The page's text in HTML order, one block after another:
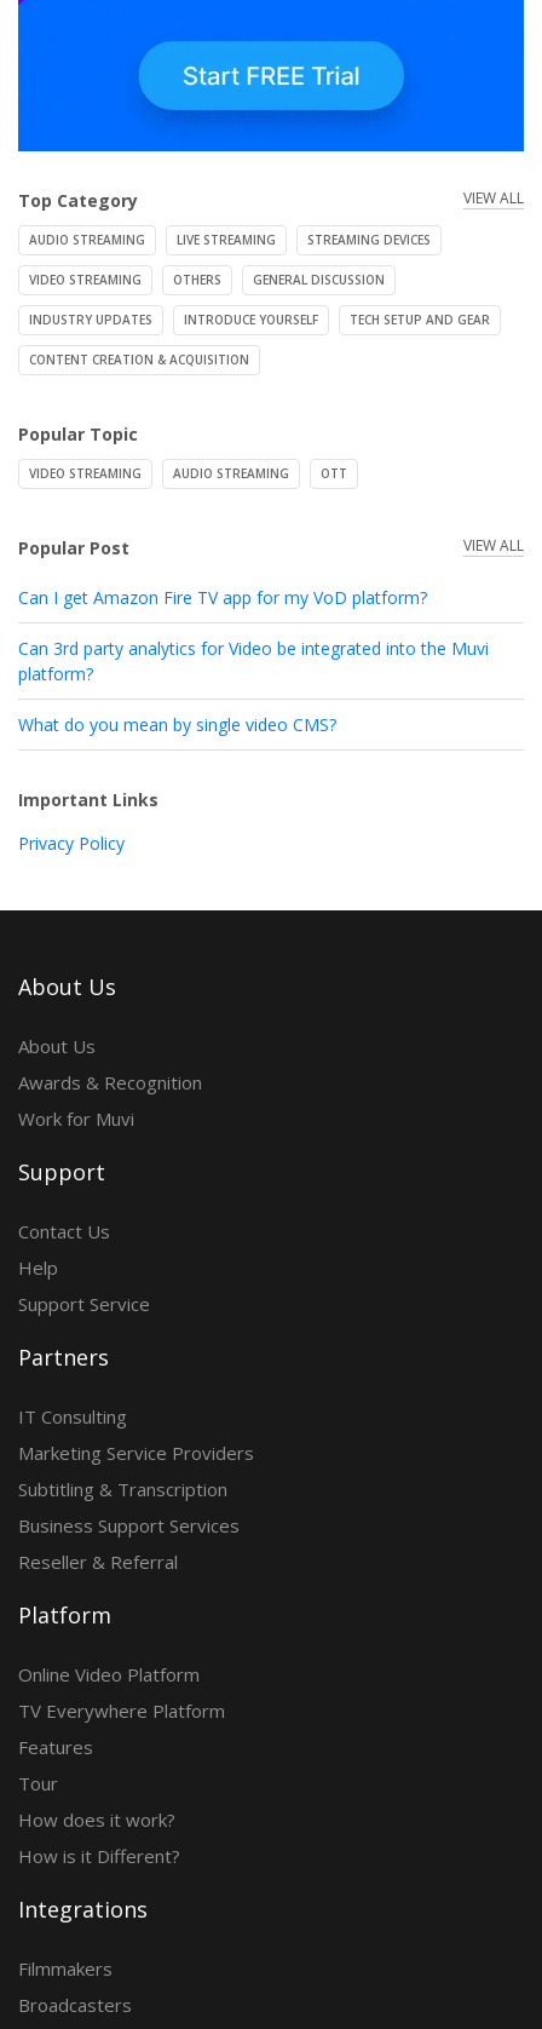
Top Category VIEW ALL
AUDIO STREAMING LIVE STREAMING STREAMING DEVICES
VIDEO STREAMING OTHERS GENERAL DISCUSSION
INDUSTRY UPDATES INTRODUCE YOURSELF TECH SETUP AND GEAR
CONTENT CREATION & ACQUISITION
Popular Topic
VIDEO STREAMING AUDIO STREAMING OTT
Popular Post VIEW ALL
Can I get Amazon Fire TV app for my VoD platform?
Can 3rd party analytics for Video be integrated into the Muvi
platform?
What do you mean by single video CMS?
Important Links
Privacy Policy
About Us
About Us
Awards & Recognition
Work for Muvi
Support
Contact Us
Help
Support Service
Partners
IT Consulting
Marketing Service Providers
Subtitling & Transcription
Business Support Services
Reseller & Referral
Platform
Online Video Platform
TV Everywhere Platform
Features
Tour
How does it work?
How is it Different?
Integrations
Filmmakers
Broadcasters